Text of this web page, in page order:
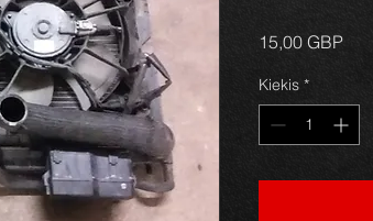
15,00 GBPPrice
Kiekis *